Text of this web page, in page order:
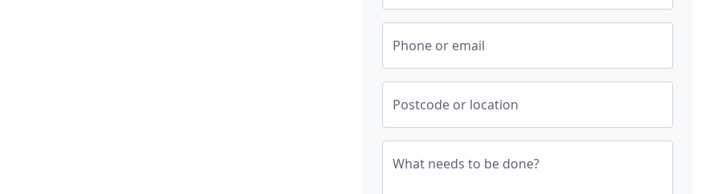
Phone or email
Postcode or location
What needs to be done?